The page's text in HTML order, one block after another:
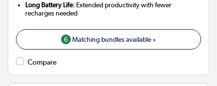
Long Battery Life: Extended productivity with fewer
recharges needed
6 Matching bundles available »
Compare